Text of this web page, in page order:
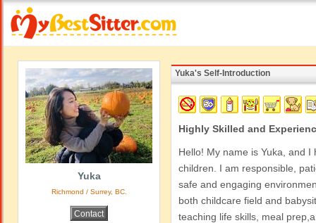
Yuka
Richmond / Surrey, BC.
Yuka's Self-Introduction
Highly Skilled and
Hello! My name is Yuka, and
children. I am responsible,
safe and engaging
both childcare field and
teaching life skills, meal